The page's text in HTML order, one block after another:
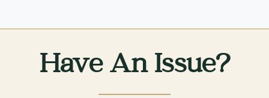
Have An Issue?